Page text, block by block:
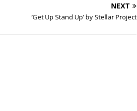
NEXT
‘Get Up Stand Up’ by Stellar Project